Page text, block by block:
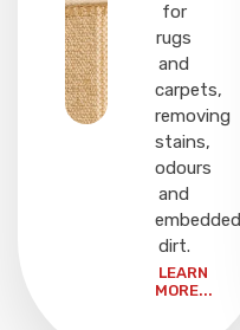
for
rugs
and
carpets,
removing
stains,
odours
and
embedded
dirt.
LEARN
MORE...